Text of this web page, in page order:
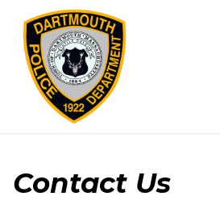
content
Contact Us